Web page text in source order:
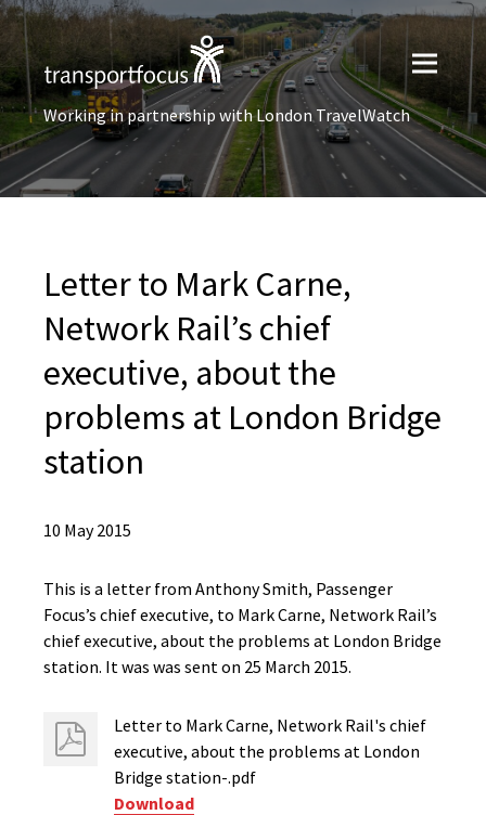
Working in partnership with London TravelWatch
Letter to Mark Carne,
Network Rail’s chief
executive, about the
problems at London Bridge
station
10 May 2015
This is a letter from Anthony Smith, Passenger
Focus’s chief executive, to Mark Carne, Network Rail’s
chief executive, about the problems at London Bridge
station. It was was sent on 25 March 2015.
Letter to Mark Carne, Network Rail's chief
executive, about the problems at London
Bridge station-.pdf
Download